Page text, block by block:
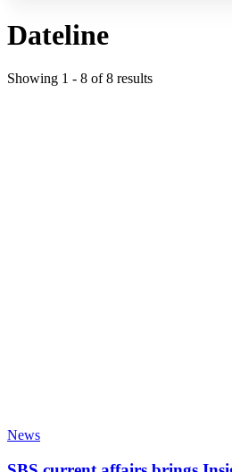
Dateline
Showing 1 - 8 of8 results
News